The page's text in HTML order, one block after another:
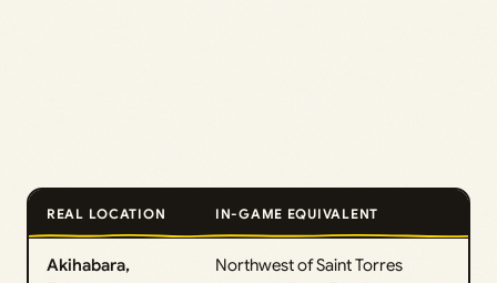
REAL LOCATION IN-GAME EQUIVALENT
Akihabara,
Northwest of Saint Torres